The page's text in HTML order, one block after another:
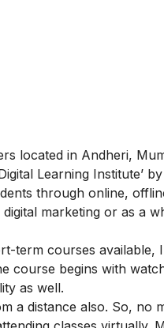
located in Andheri,
Learning Institute’
through online,
marketing or as a
term courses available,
course begins with
as well.
a distance also. So, no